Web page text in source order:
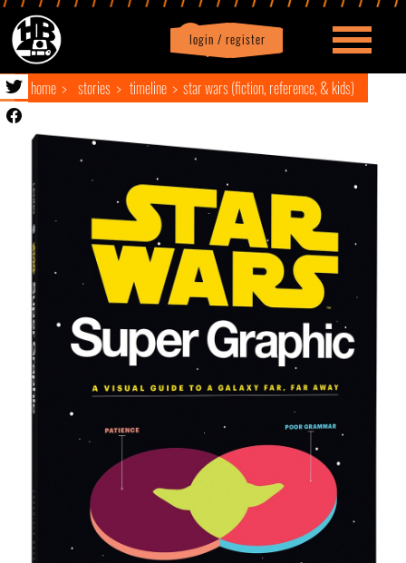
login / register
Profile logout
home stories timeline star wars (fiction, reference, & kids)